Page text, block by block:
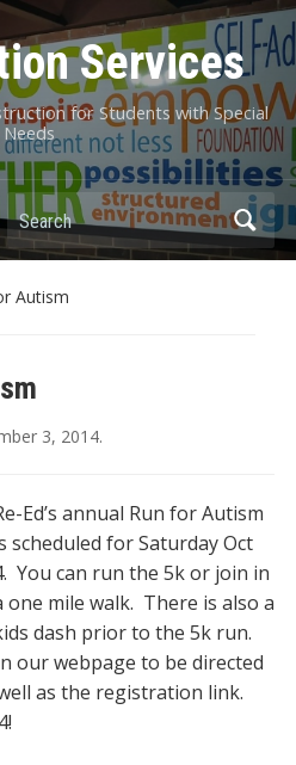
Services
for Students with Special
Needs
Search
Autism
3, 2014.
Ed’s annual Run for Autism
scheduled for Saturday Oct
You can run the 5k or join in
one mile walk. There is also a
dash prior to the 5k run.
our webpage to be directed
as the registration link.